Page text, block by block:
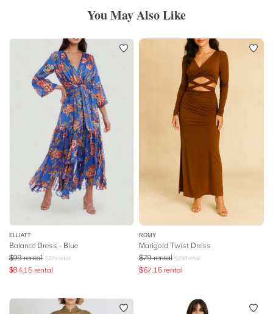
You May Also Like
ELLIATT
Balance Dress - Blue
$99 rental $279 retail
$84.15 rental
ROMY
Marigold Twist Dress
$79 rental $299 retail
$67.15 rental